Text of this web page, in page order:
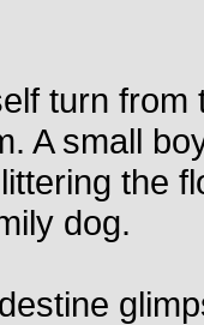
turn
A small
the
dog.